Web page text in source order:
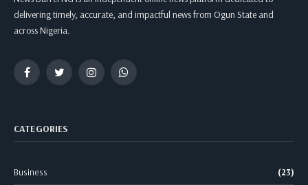
delivering timely, accurate, and impactful news from Ogun State and
across Nigeria.
FacebookTwitter InstagramWhatsApp
CATEGORIES
Business (23)